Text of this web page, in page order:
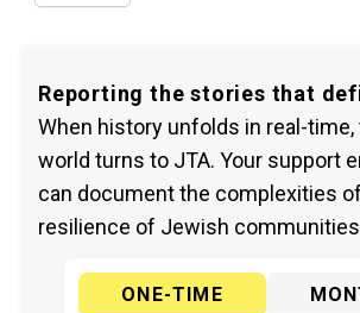
Reporting the stories that
When history unfolds in real-
world turns to JTA. Your support
can document the complexities
resilience of Jewish
ONE-TIME